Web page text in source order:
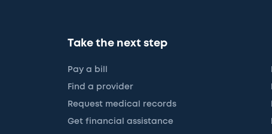
Take the next step
Pay a bill
Find a provider
Request medical records
Get financial assistance